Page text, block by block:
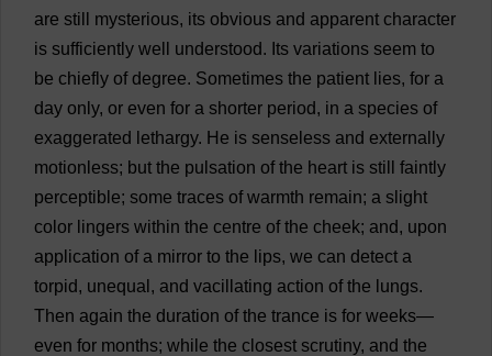
are still mysterious, its obvious and apparent character
is sufficiently well understood. Its variations seem to
be chiefly of degree. Sometimes the patient lies, for a
day only, or even for a shorter period, in a species of
exaggerated
lethargy. He is senseless and externally
motionless; but the pulsation of the heart is still
faintly
perceptible; some traces of warmth remain; a slight
color lingers within the centre of the cheek; and, upon
application of a mirror to the lips, we can detect a
torpid, unequal , and vacillating action of the lungs.
Then again the duration of the trance is for weeks—
even for months; while the closest scrutiny, and the